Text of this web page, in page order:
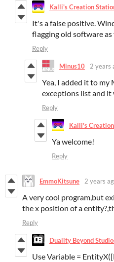
Kalli's Creation
It's a false positive.
flagging old software as
Reply
Minus10 2 years
Yea, I added it to my
exceptions list and it
Reply
Kalli's
Ya welcome!
Reply
EmmoKitsune 2 years
A very cool program,but
the x position of a
Reply
Duality Beyond
Use Variable =